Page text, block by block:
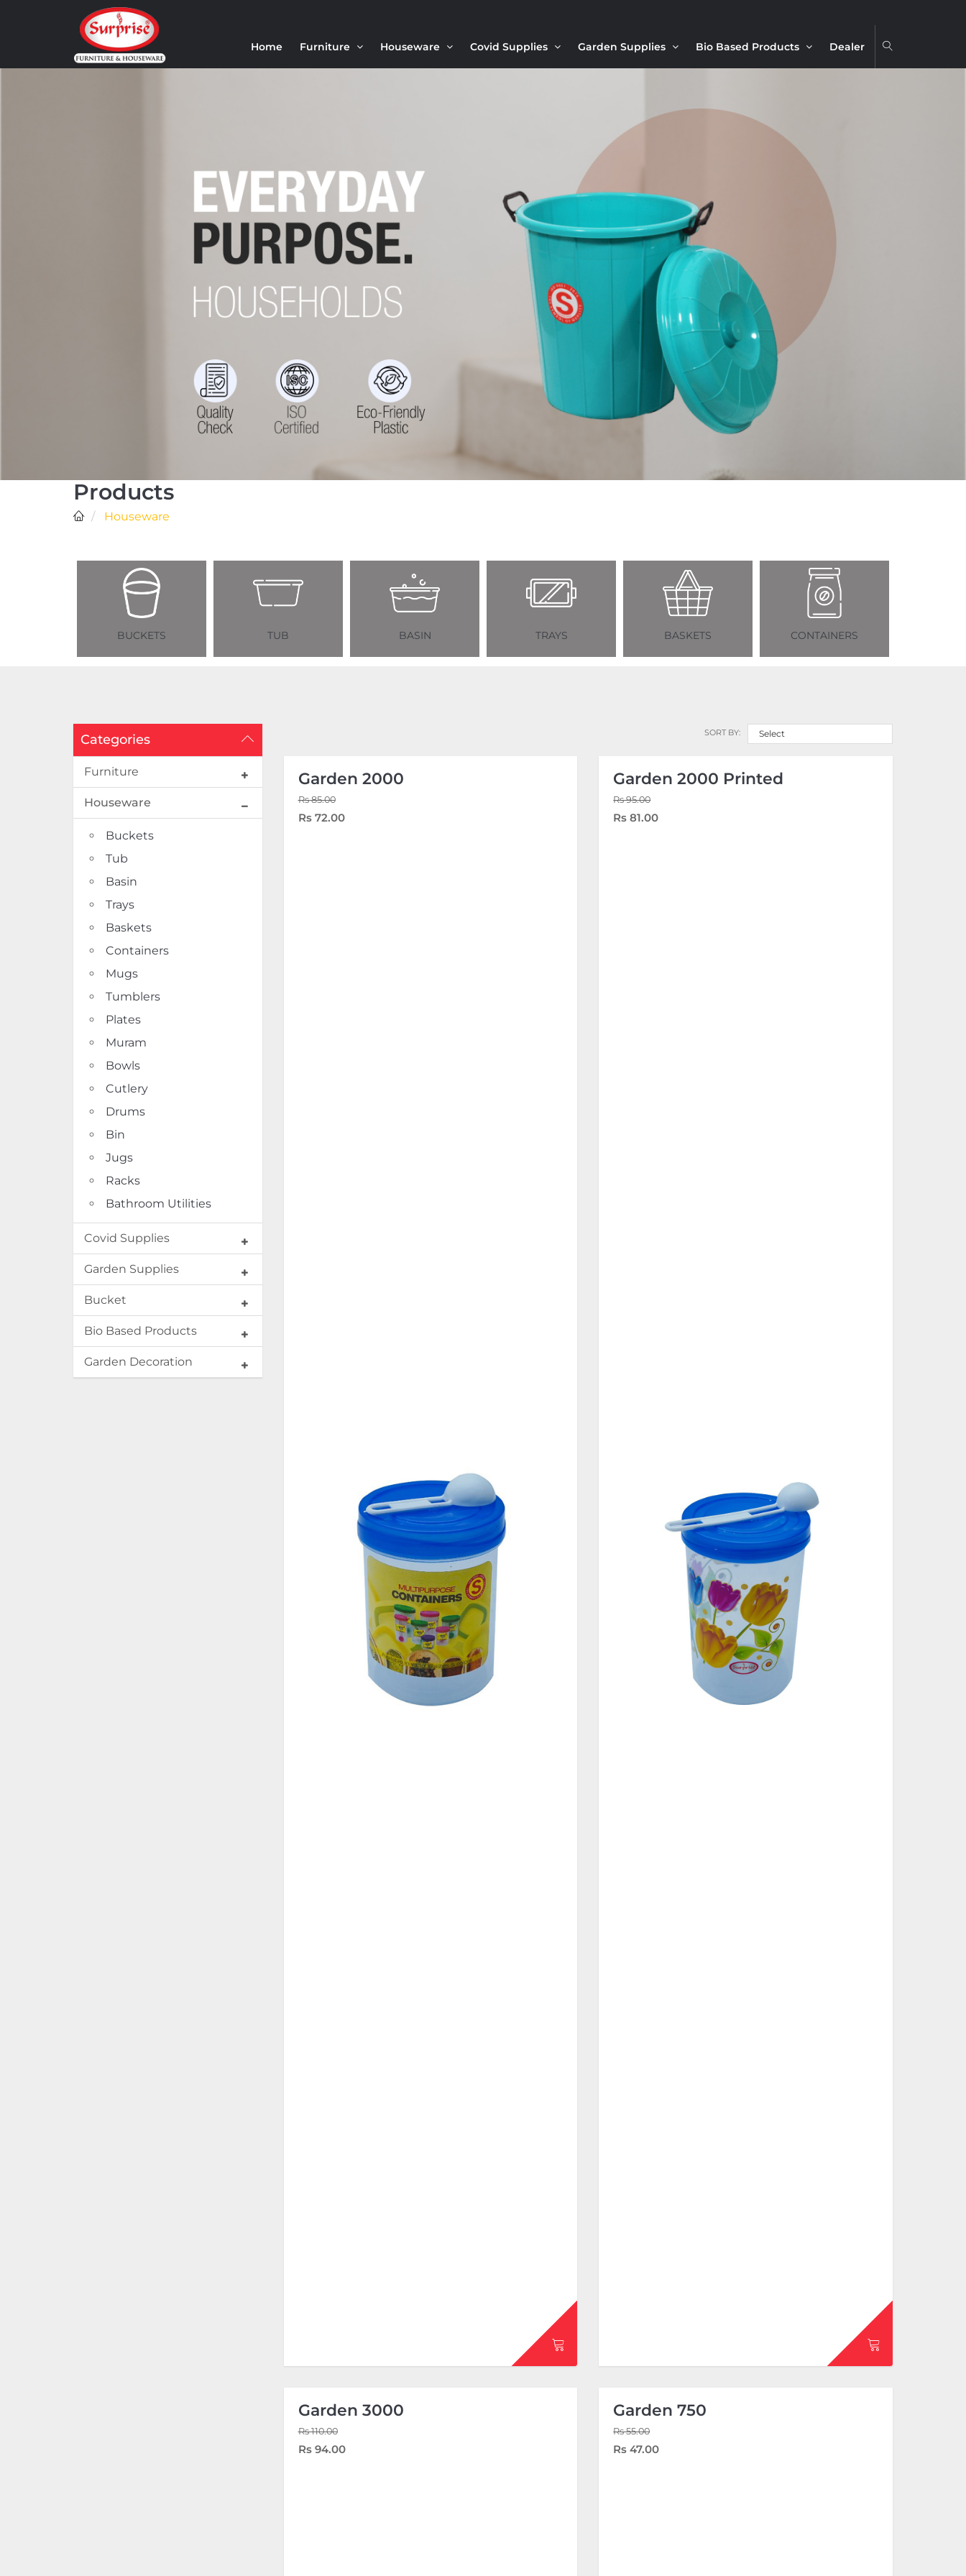
Home Furniture Houseware Covid Supplies Garden Supplies Bio Based Products Dealer
Products
Houseware
CONTAINERS
Categories
Furniture
Houseware
Buckets
Tub
Basin
Trays
Baskets
Containers
Mugs
Tumblers
Plates
Muram
Bowls
Cutlery
Drums
Bin
Jugs
Racks
Bathroom Utilities
Covid Supplies
Garden Supplies
Bucket
Bio Based Products
Garden Decoration
SORT BY: Select
Garden 2000
Rs 85.00
Rs 72.00
Garden 2000 Printed
Rs 95.00
Rs 81.00
Garden 3000
Rs 110.00
Rs 94.00
Garden 750
Rs 55.00
Rs 47.00